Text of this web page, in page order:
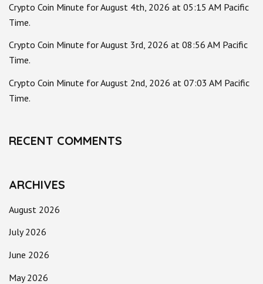
Crypto Coin Minute for August 4th, 2026 at 05:15 AM Pacific
Time.
Crypto Coin Minute for August 3rd, 2026 at 08:56 AM Pacific
Time.
Crypto Coin Minute for August 2nd, 2026 at 07:03 AM Pacific
Time.
RECENT COMMENTS
ARCHIVES
August 2026
July 2026
June 2026
May 2026